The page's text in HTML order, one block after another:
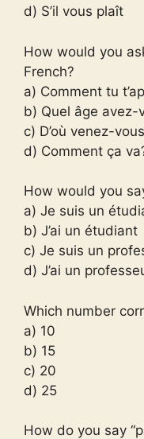
d) S’il vous plaît
How would you
French?
a) Comment tu
b) Quel âge avez-
c) D’où venez-
d) Comment ça
How would you
a) Je suis un
b) J’ai un étudiant
c) Je suis un
d) J’ai un
Which number
a) 10
b) 15
c) 20
d) 25
How do you say